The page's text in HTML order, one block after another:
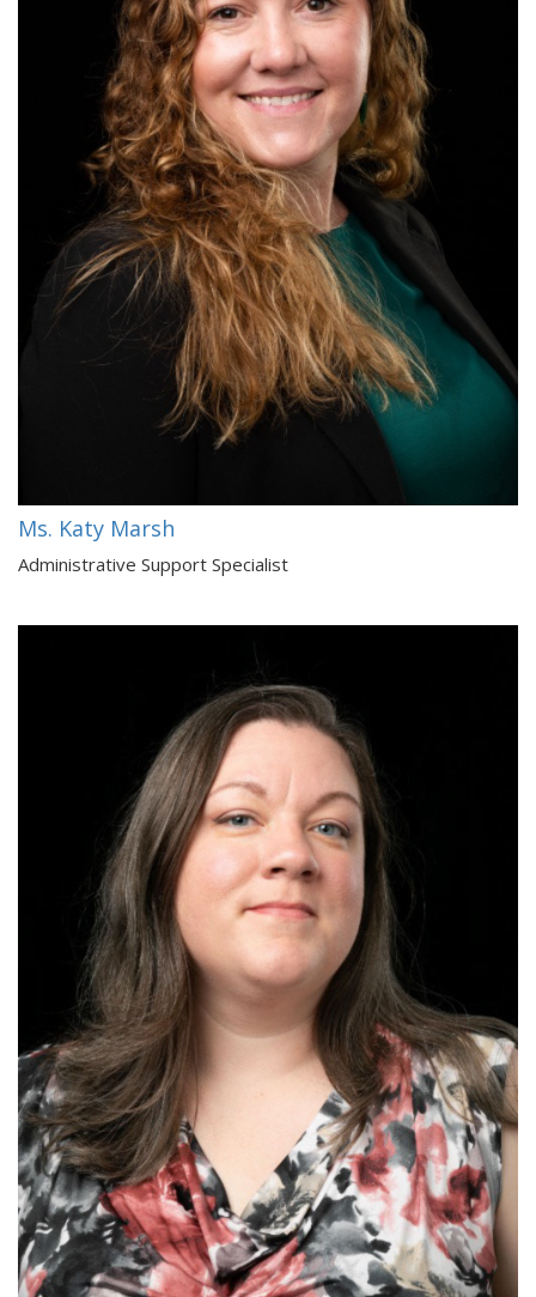
Ms. Katy Marsh
Administrative Support Specialist